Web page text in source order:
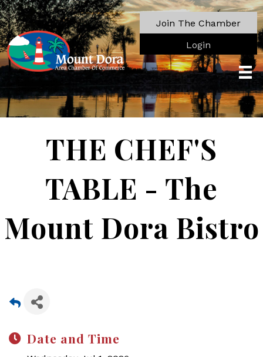
Join The Chamber
Login
THE CHEF'S
TABLE - The
Mount Dora Bistro
Date and Time